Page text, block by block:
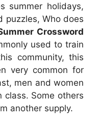
summer holidays,
puzzles, Who does
Crossword
used to train
community, this
very common for
men and women
class. Some others
another supply.